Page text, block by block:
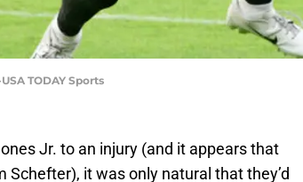
TODAY Sports
Jr. to an injury (and it appears that
Schefter), it was only natural that they’d